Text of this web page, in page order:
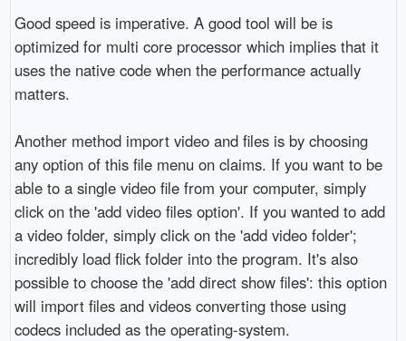
Good speed is imperative. A good tool will be is
optimized for multi core processor which implies that it
uses the native code when the performance actually
matters.
Another method import video and files is by choosing
any option of this file menu on claims. If you want to be
able to a single video file from your computer, simply
click on the 'add video files option'. If you wanted to add
a video folder, simply click on the 'add video folder';
incredibly load flick folder into the program. It's also
possible to choose the 'add direct show files': this option
will import files and videos converting those using
codecs included as the operating-system.